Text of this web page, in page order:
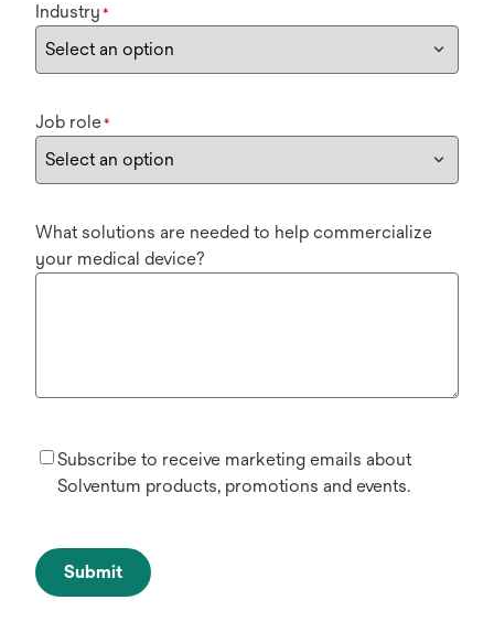
Industry *
Job role*
What solutions are needed to help commercialize
your medical device?
Subscribe to receive marketing emails about
Solventum products, promotions and events.
Submit